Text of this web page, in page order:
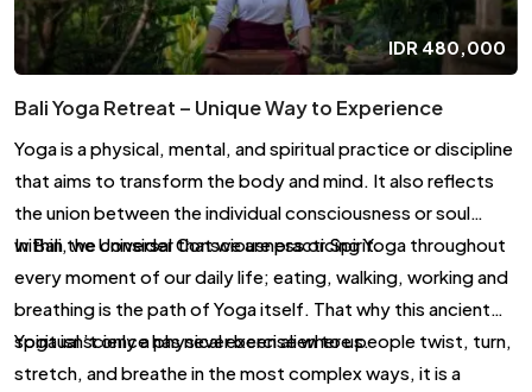
IDR 480,000
Bali Yoga Retreat – Unique Way to Experience
Yoga is a physical, mental, and spiritual practice or discipline
that aims to transform the body and mind. It also reflects
the union between the individual consciousness or soul
within the Universal Consciousness or Spirit.
In Bali, we consider that we are practicing Yoga throughout
every moment of our daily life; eating, walking, working and
breathing is the path of Yoga itself. That why this ancient
spiritual science has never been alien to us.
Yoga isn’t only a physical exercise where people twist, turn,
stretch, and breathe in the most complex ways, it is a